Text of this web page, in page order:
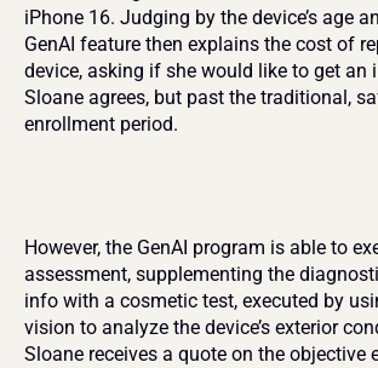
iPhone 16. Judging by the device’s age
GenAI feature then explains the cost of
device, asking if she would like to get an
Sloane agrees, but past the traditional,
enrollment period.
However, the GenAI program is able to
assessment, supplementing the
info with a cosmetic test, executed by
vision to analyze the device’s exterior
Sloane receives a quote on the objective